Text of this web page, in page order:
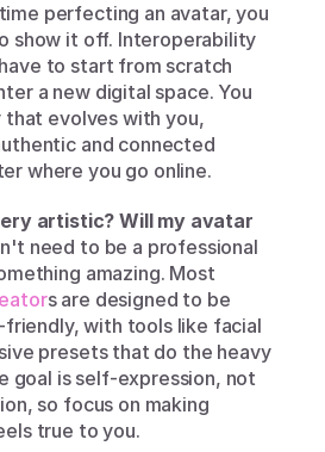
perfecting an avatar, you
show it off. Interoperability
to start from scratch
a new digital space. You
evolves with you,
and connected
where you go online.
artistic? Will my avatar
need to be a professional
amazing. Most
s are designed to be
friendly, with tools like facial
presets that do the heavy
goal is self-expression, not
so focus on making
true to you.